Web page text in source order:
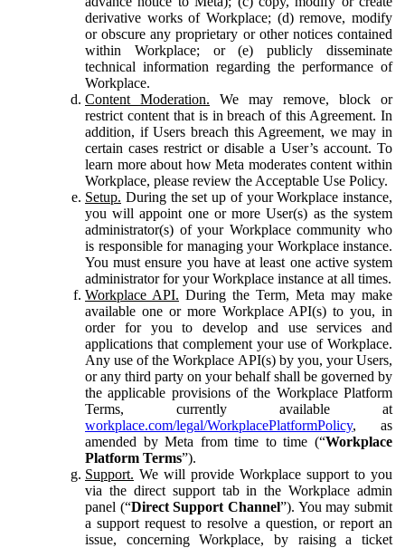
derivative works of Workplace; (d) remove, modify
or obscure any proprietary or other notices contained
within Workplace; or (e) publicly disseminate
technical information regarding the performance of
Workplace.
Content Moderation. We may remove, block or
restrict content that is in breach of this Agreement. In
addition, if Users breach this Agreement, we may in
certain cases restrict or disable a User’s account. To
learn more about how Meta moderates content within
Workplace, please review the Acceptable Use Policy.
Setup. During the set up of your Workplace instance,
you will appoint one or more User(s) as the system
administrator(s) of your Workplace community who
is responsible for managing your Workplace instance.
You must ensure you have at least one active system
administrator for your Workplace instance at all times.
Workplace API. During the Term, Meta may make
available one or more Workplace API(s) to you, in
order for you to develop and use services and
applications that complement your use of Workplace.
Any use of the Workplace API(s) by you, your Users,
or any third party on your behalf shall be governed by
the applicable provisions of the Workplace Platform
Terms, currently available at
workplace.com/legal/WorkplacePlatformPolicy, as
amended by Meta from time to time (“Workplace
Platform Terms”).
Support. We will provide Workplace support to you
via the direct support tab in the Workplace admin
panel (“Direct Support Channel”). You may submit
a support request to resolve a question, or report an
issue, concerning Workplace, by raising a ticket